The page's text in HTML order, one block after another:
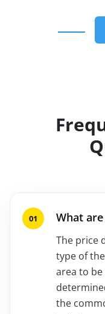
What
The price
type of
area to
the